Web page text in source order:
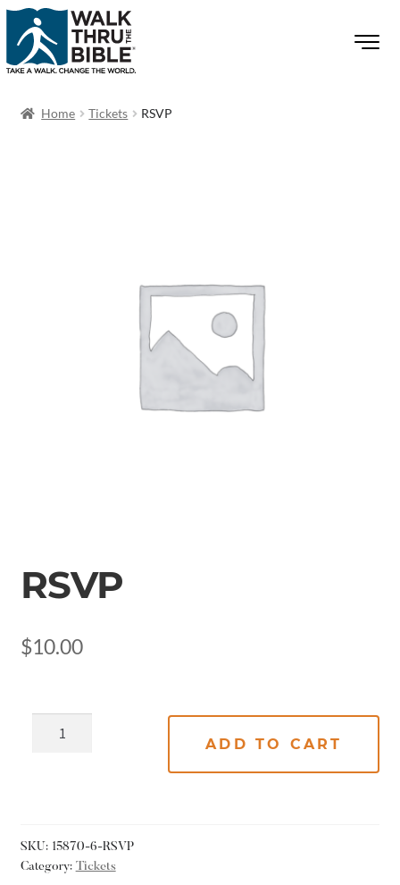
Home Tickets RSVP
RSVP
$10.00
ADD TO CART
SKU: 15870-6-RSVP
Category: Tickets